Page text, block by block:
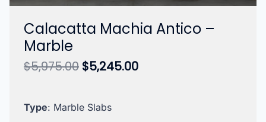
Calacatta Machia Antico –
Marble
$5,975.00 Original
$5,975.00.
$5,245.00Current
Type: Marble Slabs